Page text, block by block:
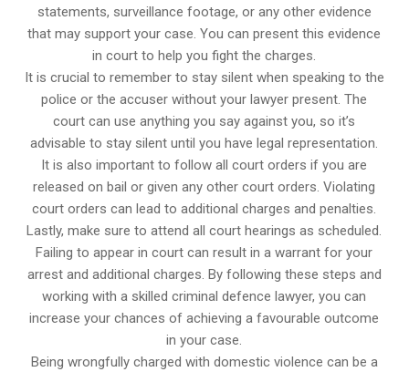
statements, surveillance footage, or any other evidence
that may support your case. You can present this evidence
in court to help you fight the charges.
It is crucial to remember to stay silent when speaking to the
police or the accuser without your lawyer present. The
court can use anything you say against you, so it’s
advisable to stay silent until you have legal representation.
It is also important to follow all court orders if you are
released on bail or given any other court orders. Violating
court orders can lead to additional charges and penalties.
Lastly, make sure to attend all court hearings as scheduled.
Failing to appear in court can result in a warrant for your
arrest and additional charges. By following these steps and
working with a skilled criminal defence lawyer, you can
increase your chances of achieving a favourable outcome
in your case.
Being wrongfully charged with domestic violence can be a